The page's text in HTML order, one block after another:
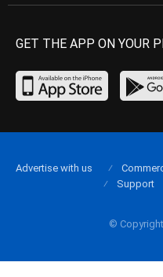
GET THE APP ON YOUR
©
Advertise with us
Support